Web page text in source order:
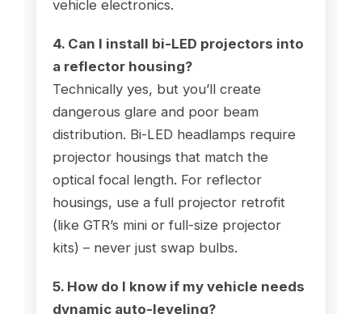
vehicle electronics.
4. Can I install bi-LED projectors into
a reflector housing?
Technically yes, but you’ll create
dangerous glare and poor beam
distribution. Bi-LED headlamps require
projector housings that match the
optical focal length. For reflector
housings, use a full projector retrofit
(like GTR’s mini or full-size projector
kits) – never just swap bulbs.
5. How do I know if my vehicle needs
dynamic auto-leveling?